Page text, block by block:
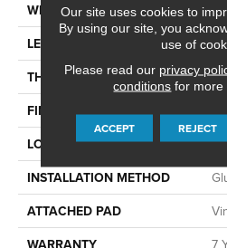
WIDTH
6"
LENGTH
THICKNESS
FINISH COATING
LOCATION
INSTALLATION METHOD
ATTACHED PAD
WARRANTY
7
Our site uses cookies to
By using our site, you
use of
Please read our privacy
conditions for more
ACCEPT REJECT